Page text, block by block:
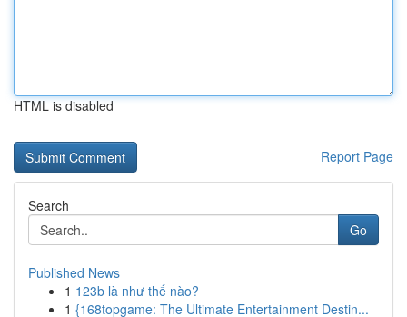
HTML is disabled
Report Page
Search
Go
Published News
1 123b là như thế nào?
1 {168topgame: The Ultimate Entertainment Destin...